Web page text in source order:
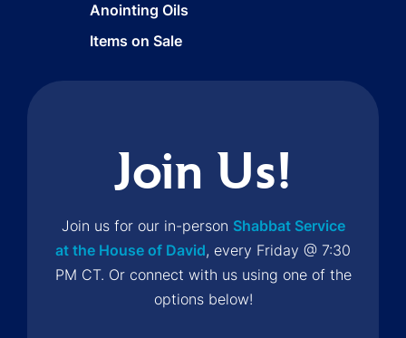
Anointing Oils
Items on Sale
Join Us!
Join us for our in-person Shabbat Service
at the House of David, every Friday @ 7:30
PM CT. Or connect with us using one of the
options below!